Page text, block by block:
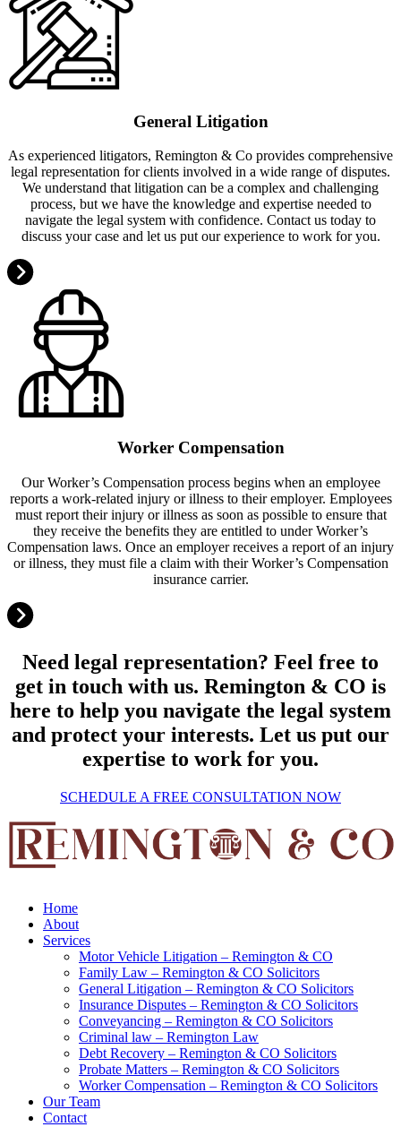
General Litigation
As experienced litigators, Remington & Co provides comprehensive
legal representation for clients involved in a wide range of disputes.
We understand that litigation can be a complex and challenging
process, but we have the knowledge and expertise needed to
navigate the legal system with confidence. Contact us today to
discuss your case and let us put our experience to work for you.
Worker Compensation
Our Worker’s Compensation process begins when an employee
reports a work-related injury or illness to their employer. Employees
must report their injury or illness as soon as possible to ensure that
they receive the benefits they are entitled to under Worker’s
Compensation laws. Once an employer receives a report of an injury
or illness, they must file a claim with their Worker’s Compensation
insurance carrier.
Need legal representation? Feel free to
get in touch with us. Remington & CO is
here to help you navigate the legal system
and protect your interests. Let us put our
expertise to work for you.
SCHEDULE A FREE CONSULTATION NOW
Home
About
Services
Motor Vehicle Litigation – Remington & CO
Family Law – Remington & CO Solicitors
General Litigation – Remington & CO Solicitors
Insurance Disputes – Remington & CO Solicitors
Conveyancing – Remington & CO Solicitors
Criminal law – Remington Law
Debt Recovery – Remington & CO Solicitors
Probate Matters – Remington & CO Solicitors
Worker Compensation – Remington & CO Solicitors
Our Team
Contact